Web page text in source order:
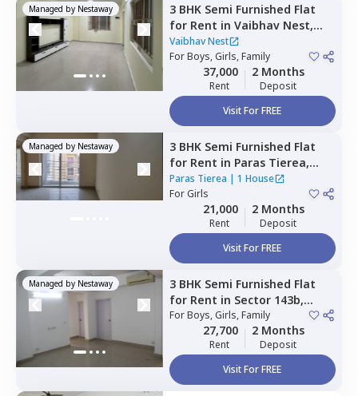
Managed by Nestaway 3 BHK Semi Furnished Flat
for Rent in Vaibhav Nest,
Sector 108,Noida
Vaibhav Nest
ForBoys, Girls, Family
37,000
Rent
2 Months
Deposit
Visit For FREE
Managed by Nestaway 3 BHK Semi Furnished Flat
for Rent in Paras Tierea,
Sector 137, Noida
Paras Tierea | 1 House
ForGirls
21,000
Rent
2 Months
Deposit
Visit For FREE
Managed by Nestaway 3 BHK Semi Furnished Flat
for Rent in Sector 143b,
Noida
ForBoys, Girls, Family
27,700
Rent
2 Months
Deposit
Visit For FREE